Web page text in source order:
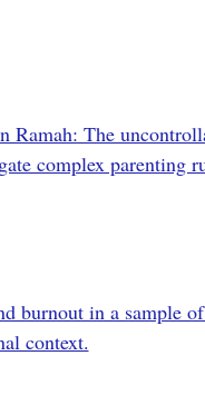
Ramah: The
complex parenting
burnout in a sample
context.